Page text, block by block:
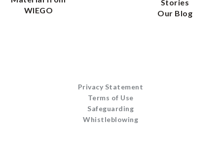
WIEGO
Stories
Our Blog
Privacy Statement
Terms of Use
Safeguarding
Whistleblowing